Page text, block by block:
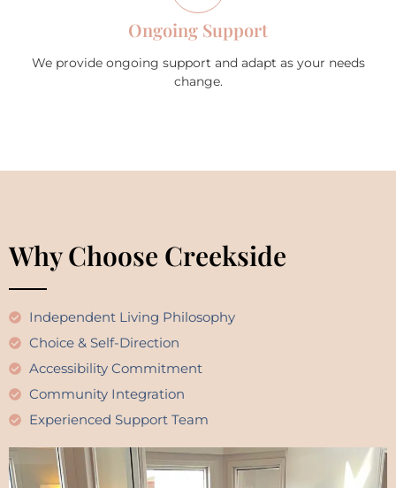
Ongoing Support
We provide ongoing support and adapt as your needs
change.
Why Choose Creekside
Independent Living Philosophy
Choice & Self-Direction
Accessibility Commitment
Community Integration
Experienced Support Team